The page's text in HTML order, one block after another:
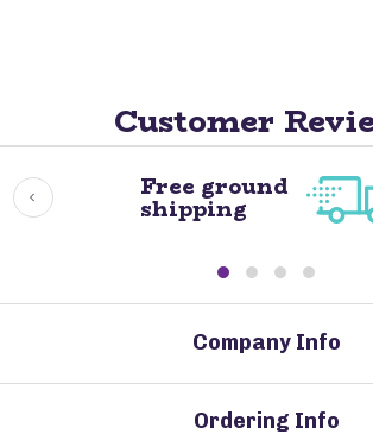
Customer
Free ground
shipping
Company Info
Ordering Info